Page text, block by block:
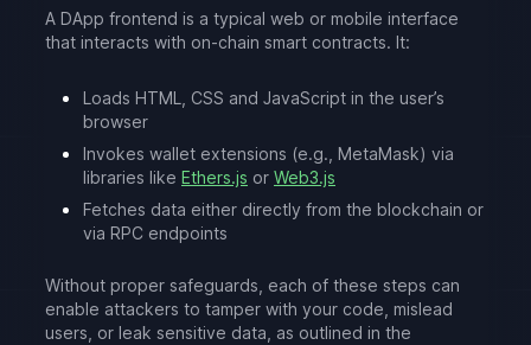
A DApp frontend is a typical web or mobile interface
that interacts with on-chain smart contracts. It:
Loads HTML, CSS and JavaScript in the user’s
browser
Invokes wallet extensions (e.g., MetaMask) via
libraries like Ethers.js or Web3.js
Fetches data either directly from the blockchain or
via RPC endpoints
Without proper safeguards, each of these steps can
enable attackers to tamper with your code, mislead
users, or leak sensitive data, as outlined in the